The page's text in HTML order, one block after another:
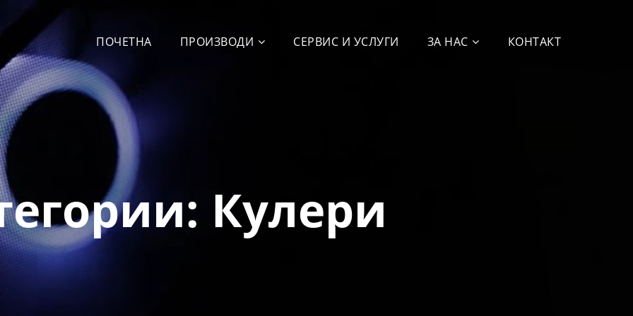
ПОЧЕТНА ПРОИЗВОДИ СЕРВИС И УСЛУГИ ЗА НАС КОНТАКТ
Кулери